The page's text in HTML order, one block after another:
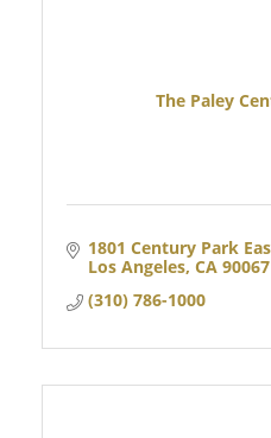
The Paley
1801 Century Park
Los Angeles CA 90067
(310) 786-1000